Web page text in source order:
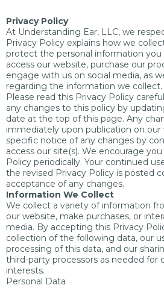
Privacy Policy
At Understanding Ear, LLC, we
Privacy Policy explains how we
protect the personal information you
access our website, purchase our
engage with us on social media, as
regarding the information we collect.
Please read this Privacy Policy
any changes to this policy by
date at the top of this page. Any
immediately upon publication on our
specific notice of any changes by
access our site(s). We encourage
Policy periodically. Your continued
the revised Privacy Policy is posted
acceptance of any changes.
Information We Collect
We collect a variety of information
our website, make purchases, or
media. By accepting this Privacy
collection of the following data, our
processing of this data, and our
third-party processors as needed for
interests.
Personal Data